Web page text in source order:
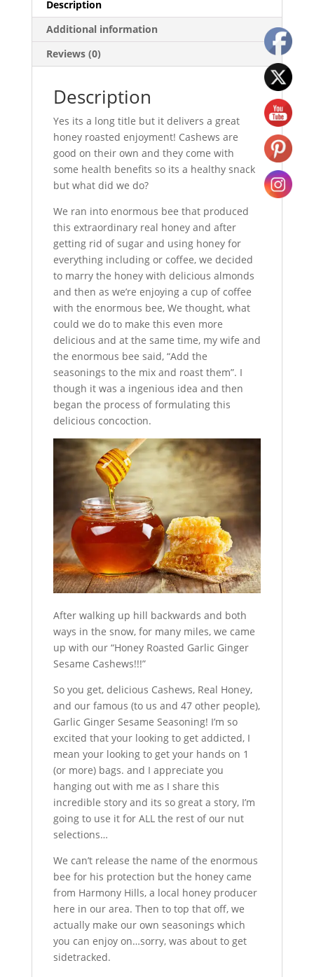
Description
Additional information
Reviews (0)
Description
Yes its a long title but it delivers a great
honey roasted enjoyment! Cashews are
good on their own and they come with
some health benefits so its a healthy snack
but what did we do?
We ran into enormous bee that produced
this extraordinary real honey and after
getting rid of sugar and using honey for
everything including or coffee, we decided
to marry the honey with delicious almonds
and then as we’re enjoying a cup of coffee
with the enormous bee, We thought, what
could we do to make this even more
delicious and at the same time, my wife and
the enormous bee said, “Add the
seasonings to the mix and roast them”. I
though it was a ingenious idea and then
began the process of formulating this
delicious concoction.
After walking up hill backwards and both
ways in the snow, for many miles, we came
up with our “Honey Roasted Garlic Ginger
Sesame Cashews!!!”
So you get, delicious Cashews, Real Honey,
and our famous (to us and 47 other people),
Garlic Ginger Sesame Seasoning! I’m so
excited that your looking to get addicted, I
mean your looking to get your hands on 1
(or more) bags. and I appreciate you
hanging out with me as I share this
incredible story and its so great a story, I’m
going to use it for ALL the rest of our nut
selections…
We can’t release the name of the enormous
bee for his protection but the honey came
from Harmony Hills, a local honey producer
here in our area. Then to top that off, we
actually make our own seasonings which
you can enjoy on…sorry, was about to get
sidetracked.